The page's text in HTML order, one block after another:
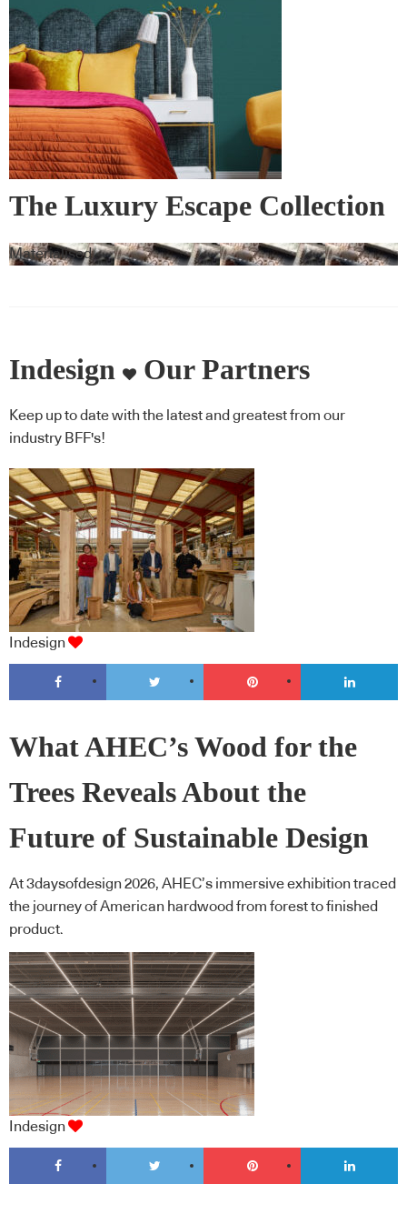
The Luxury Escape Collection
– Bedspreads and Bed Runners
Materialised
Indesign Our Partners
Keep up to date with the latest and greatest from our
industry BFF's!
Indesign
What AHEC’s Wood for the
Trees Reveals About the
Future of Sustainable Design
At 3daysofdesign 2026, AHEC’s immersive exhibition traced
the journey of American hardwood from forest to finished
product.
Indesign